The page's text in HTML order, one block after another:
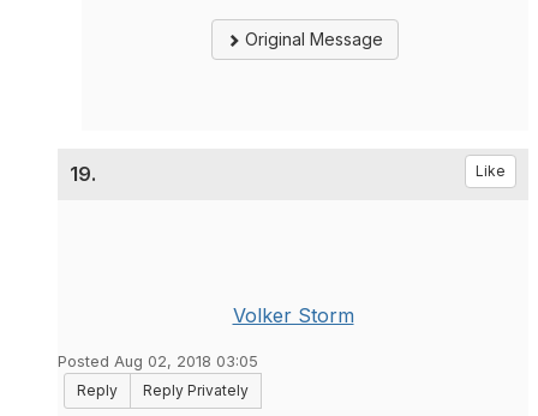
Original Message
19. Like
Volker Storm
Posted Aug 02, 2018 03:05
Reply
Reply Privately